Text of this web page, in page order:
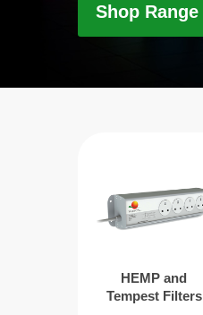
Shop Range
HEMP and
Tempest Filters